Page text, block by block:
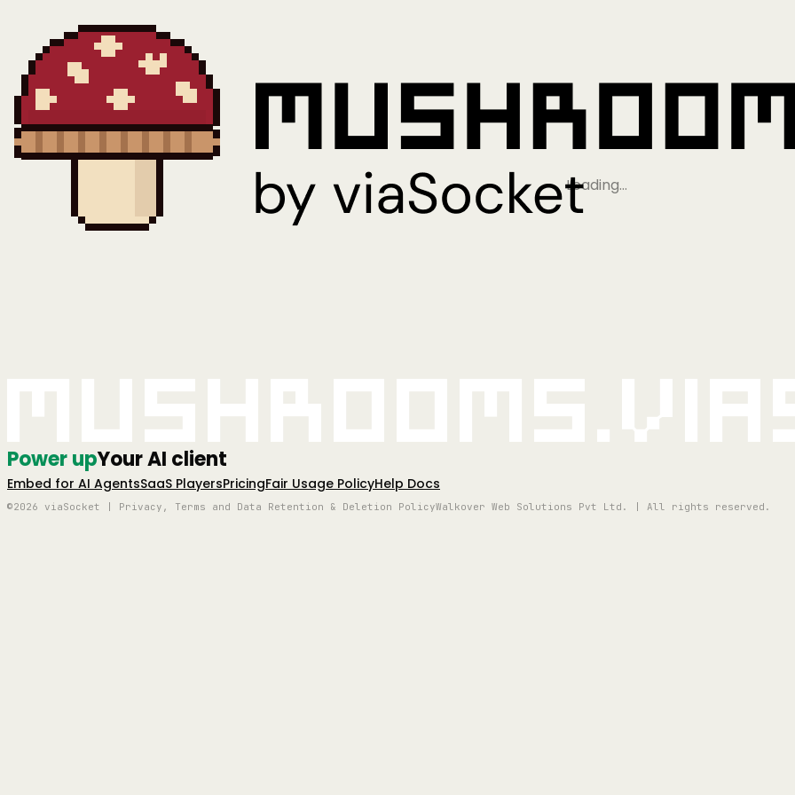
Loading…
Power upYour AI client
Embed for AI AgentsSaaS PlayersPricingFair Usage PolicyHelp Docs
©2026 viaSocket | Privacy, Terms and Data Retention & Deletion PolicyWalkover Web Solutions Pvt Ltd. | All rights reserved.